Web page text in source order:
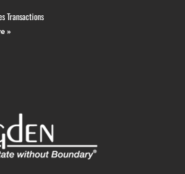
Transactions
»